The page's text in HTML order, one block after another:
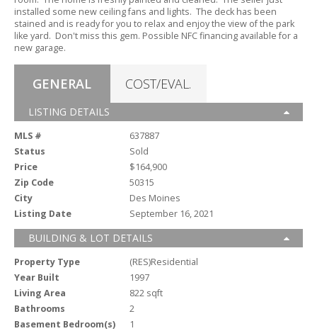
installed some new ceiling fans and lights. The deck has been
stained and is ready for you to relax and enjoy the view of the park
like yard. Don't miss this gem. Possible NFC financing available for a
new garage.
GENERAL COST/EVAL.
LISTING DETAILS
MLS #
637887
Status
Sold
Price
$164,900
Zip Code
50315
City
Des Moines
Listing Date
September 16, 2021
BUILDING & LOT DETAILS
Property Type
(RES)Residential
Year Built
1997
Living Area
822 sqft
Bathrooms
2
Basement Bedroom(s)
1